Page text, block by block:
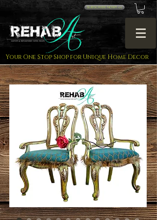
SUBSCRIBE NOW!! <<
Your One Stop Shop for Unique Home Decor